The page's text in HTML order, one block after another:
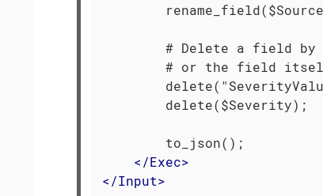
# Delete a field
# or the field
        delete($Severity);
        to_json();
</Exec>
</Input>